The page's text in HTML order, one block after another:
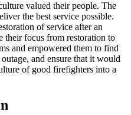
valued their people. The
the best service possible.
of service after an
their focus from restoration to
and empowered them to find
and ensure that it would
of good firefighters into a